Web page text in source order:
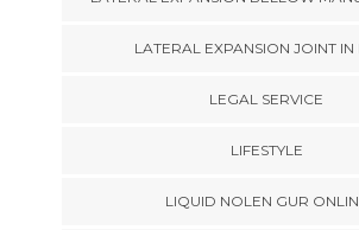
LATERAL EXPANSION JOINT IN
LEGAL SERVICE
LIFESTYLE
LIQUID NOLEN GUR